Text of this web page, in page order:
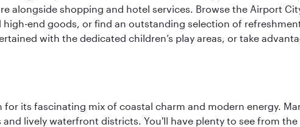
alongside shopping and hotel services. Browse the Airport
end goods, or find an outstanding selection of
with the dedicated children’s play areas, or take
its fascinating mix of coastal charm and modern energy.
lively waterfront districts. You'll have plenty to see from